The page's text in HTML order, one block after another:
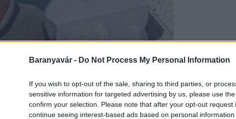
Baranyavár - Do Not Process My Personal Information
If you wish to opt-out of the sale, sharing to third parties, or
sensitive information for targeted advertising by us, please use
confirm your selection. Please note that after your opt-out request
continue seeing interest-based ads based on personal
Komlón a járdaépítés